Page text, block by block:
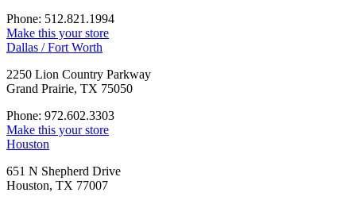
Phone: 512.821.1994
Make this your store
Dallas / Fort Worth
2250 Lion Country Parkway
Grand Prairie, TX 75050
Phone: 972.602.3303
Make this your store
Houston
651 N Shepherd Drive
Houston, TX 77007